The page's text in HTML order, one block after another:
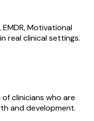
EMDR, Motivational
real clinical settings.
clinicians who are
and development.